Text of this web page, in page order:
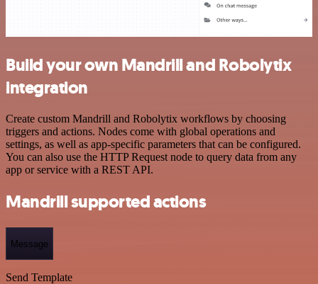
Build your own Mandrill and Robolytix
integration
Create custom Mandrill and Robolytix workflows by choosing
triggers and actions. Nodes come with global operations and
settings, as well as app-specific parameters that can be configured.
You can also use the HTTP Request node to query data from any
app or service with a REST API.
Mandrill supported actions
Message
Send Template